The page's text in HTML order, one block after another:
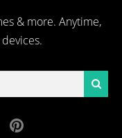
& more. Anytime,